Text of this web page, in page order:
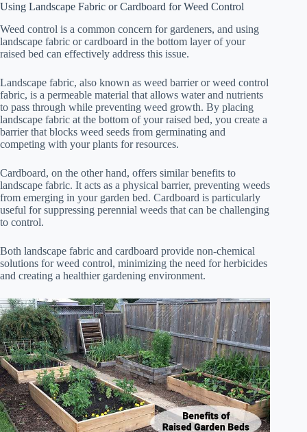
Using Landscape Fabric or Cardboard for Weed Control
Weed control is a common concern for gardeners, and using
landscape fabric or cardboard in the bottom layer of your
raised bed can effectively address this issue.
Landscape fabric, also known as weed barrier or weed control
fabric, is a permeable material that allows water and nutrients
to pass through while preventing weed growth. By placing
landscape fabric at the bottom of your raised bed, you create a
barrier that blocks weed seeds from germinating and
competing with your plants for resources.
Cardboard, on the other hand, offers similar benefits to
landscape fabric. It acts as a physical barrier, preventing weeds
from emerging in your garden bed. Cardboard is particularly
useful for suppressing perennial weeds that can be challenging
to control.
Both landscape fabric and cardboard provide non-chemical
solutions for weed control, minimizing the need for herbicides
and creating a healthier gardening environment.